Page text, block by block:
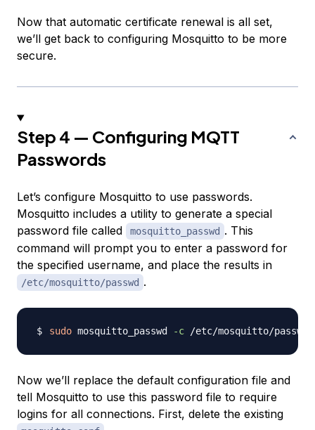
Now that automatic certificate renewal is all set,
we’ll get back to configuring Mosquitto to be more
secure.
Step 4 — Configuring MQTT
Passwords
Let’s configure Mosquitto to use passwords.
Mosquitto includes a utility to generate a special
password file called
mosquitto_passwd . This
command will prompt you to enter a password for
the specified username, and place the results in
/etc/mosquitto/passwd .
sudo mosquitto_passwd -c /etc/mosquitto/passwd
Now we’ll replace the default configuration file and
tell Mosquitto to use this password file to require
logins for all connections. First, delete the existing